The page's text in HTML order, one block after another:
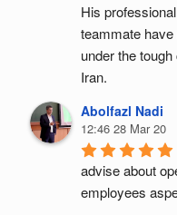
His
teammate
under the
Iran.
Abolfazl Nadi
12:46 28 Mar 20
advise about
employees